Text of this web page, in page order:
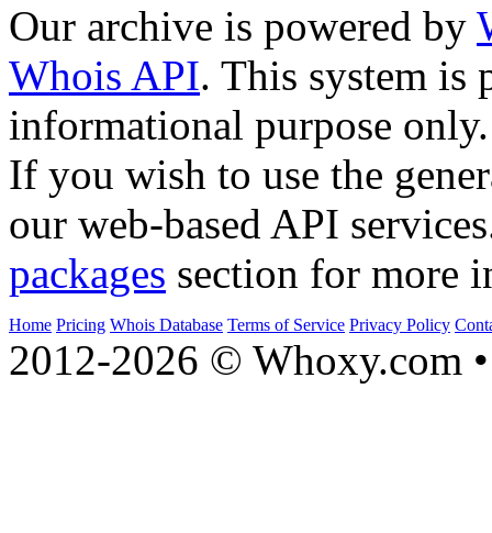
Our archive is powered by
Whois API. This system is
informational purpose only.
If you wish to use the
our web-based API
packages section for more
Home Pricing Whois Database Terms of Service Privacy Policy
2012-2026 © Whoxy.com